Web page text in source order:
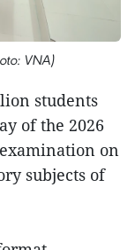
VNA)
students
of the 2026
on
subjects of